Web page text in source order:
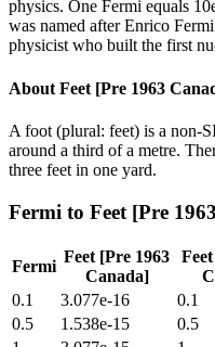
physics. One Fermi equals
was named after Enrico
physicist who built the first
About Feet [Pre 1963
A foot (plural: feet) is a non-
around a third of a metre.
three feet in one yard.
Fermi to Feet [Pre
Fermi
Feet [Pre 1963
Canada]
0.1
3.077e-16 0.1
0.5
1.538e-15 0.5